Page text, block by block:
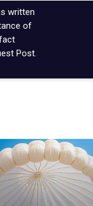
written
of
Post.